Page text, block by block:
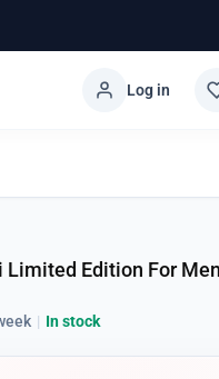
Log in
Limited Edition For Men
| In stock